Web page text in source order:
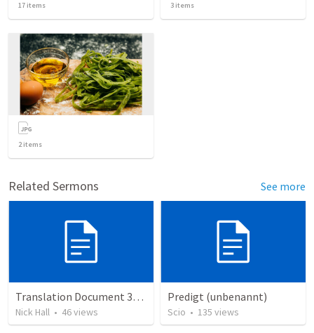
17 items 3 items
2items
Related Sermons See more
Translation Document 30.06.2024
Nick Hall • 46views
Predigt (unbenannt)
Scio • 135 views